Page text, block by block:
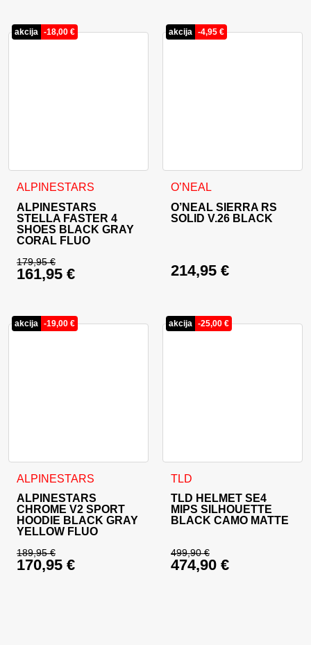
akcija -18,00 €
ALPINESTARS
ALPINESTARS
STELLA FASTER 4
SHOES BLACK GRAY
CORAL FLUO
179,95€
Original price was: 179,95 €.
161,95 €
This product has multiple variants. The options may be
akcija -4,95 €
O’NEAL
O’NEAL SIERRA RS
SOLID V.26 BLACK
214,95 €
This product has multiple
akcija -19,00 €
ALPINESTARS
ALPINESTARS
CHROME V2 SPORT
HOODIE BLACK GRAY
YELLOW FLUO
189,95€
Original price was: 189,95 €.
170,95 €
This product has multiple variants. The options may be
akcija -25,00 €
TLD
TLD HELMET SE4
MIPS SILHOUETTE
BLACK CAMO MATTE
499,90€
Original price was:
474,90 €
This product has multiple